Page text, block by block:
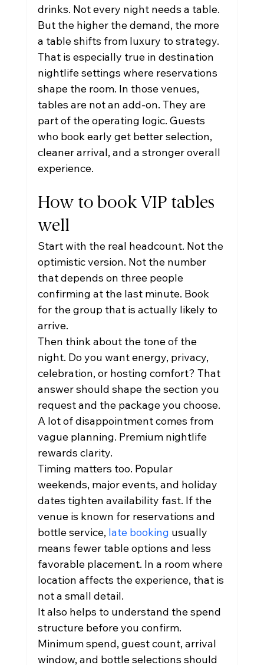
drinks. Not every night needs a table.
But the higher the demand, the more
a table shifts from luxury to strategy.
That is especially true in destination
nightlife settings where reservations
shape the room. In those venues,
tables are not an add-on. They are
part of the operating logic. Guests
who book early get better selection,
cleaner arrival, and a stronger overall
experience.
How to book VIP tables
well
Start with the real headcount. Not the
optimistic version. Not the number
that depends on three people
confirming at the last minute. Book
for the group that is actually likely to
arrive.
Then think about the tone of the
night. Do you want energy, privacy,
celebration, or hosting comfort? That
answer should shape the section you
request and the package you choose.
A lot of disappointment comes from
vague planning. Premium nightlife
rewards clarity.
Timing matters too. Popular
weekends, major events, and holiday
dates tighten availability fast. If the
venue is known for reservations and
bottle service, late booking usually
means fewer table options and less
favorable placement. In a room where
location affects the experience, that is
not a small detail.
It also helps to understand the spend
structure before you confirm.
Minimum spend, guest count, arrival
window, and bottle selections should